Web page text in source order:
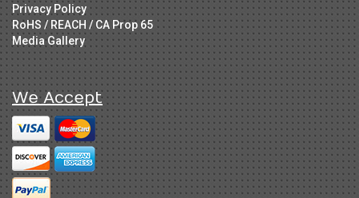
Privacy Policy
RoHS / REACH / CA Prop 65
Media Gallery
We Accept